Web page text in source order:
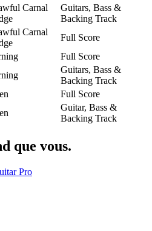
Carnal
Guitars, Bass &
Backing Track
Carnal
Full Score
Full Score
Guitars, Bass &
Backing Track
Full Score
Guitar, Bass &
Backing Track
que vous.
Pro